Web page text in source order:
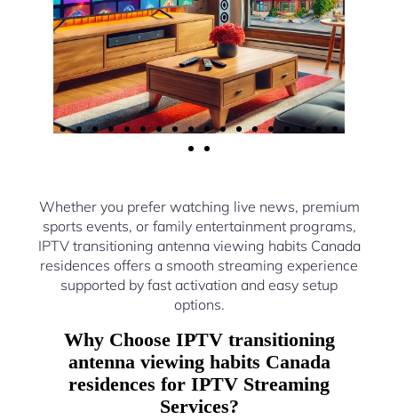
Whether you prefer watching live news, premium
sports events, or family entertainment programs,
IPTV transitioning antenna viewing habits Canada
residences offers a smooth streaming experience
supported by fast activation and easy setup
options.
Why Choose IPTV transitioning
antenna viewing habits Canada
residences for IPTV Streaming
Services?